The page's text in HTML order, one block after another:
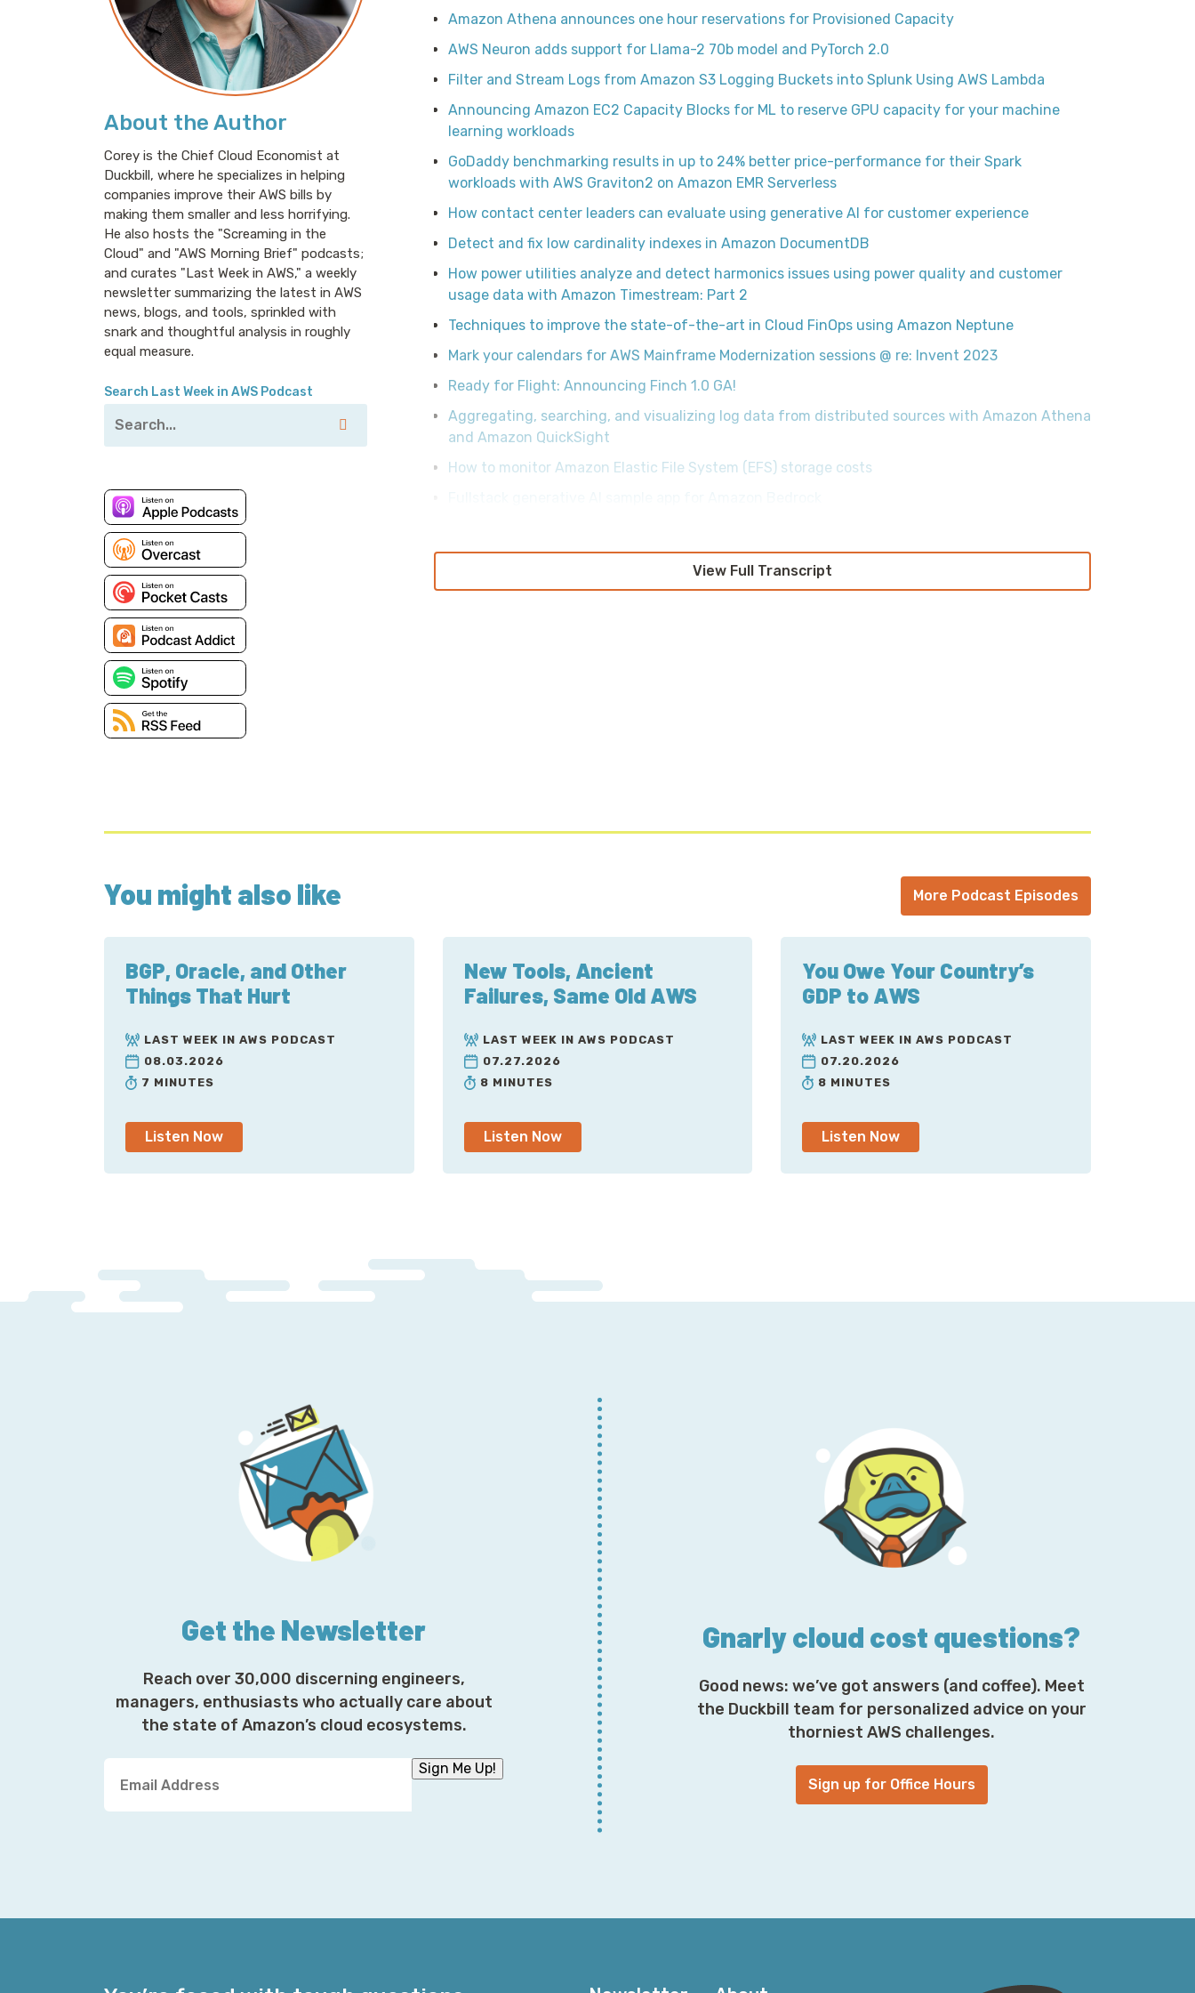
About the Author
Corey is the Chief Cloud Economist at
Duckbill, where he specializes in helping
companies improve their AWS bills by
making them smaller and less horrifying.
He also hosts the "Screaming in the
Cloud" and "AWS Morning Brief" podcasts;
and curates "Last Week in AWS," a weekly
newsletter summarizing the latest in AWS
news, blogs, and tools, sprinkled with
snark and thoughtful analysis in roughly
equal measure.
Search Last Week in AWS Podcast
Amazon Athena announces one hour reservations for Provisioned Capacity
AWS Neuron adds support for Llama-2 70b model and PyTorch 2.0
Filter and Stream Logs from Amazon S3 Logging Buckets into Splunk Using AWS Lambda
Announcing Amazon EC2 Capacity Blocks for ML to reserve GPU capacity for your machine
learning workloads
GoDaddy benchmarking results in up to 24% better price-performance for their Spark
workloads with AWS Graviton2 on Amazon EMR Serverless
How contact center leaders can evaluate using generative AI for customer experience
Detect and fix low cardinality indexes in Amazon DocumentDB
How power utilities analyze and detect harmonics issues using power quality and customer
usage data with Amazon Timestream: Part 2
Techniques to improve the state-of-the-art in Cloud FinOps using Amazon Neptune
Mark your calendars for AWS Mainframe Modernization sessions @ re: Invent 2023
Ready for Flight: Announcing Finch 1.0 GA!
Aggregating, searching, and visualizing log data from distributed sources with Amazon Athena
and Amazon QuickSight
How to monitor Amazon Elastic File System (EFS) storage costs
View Full Transcript
You might also like More Podcast Episodes
BGP, Oracle, and Other
Things That Hurt
LAST WEEK IN AWS PODCAST
08.03.2026
7 MINUTES
Listen Now
New Tools, Ancient
Failures, Same Old AWS
LAST WEEK IN AWS PODCAST
07.27.2026
8 MINUTES
Listen Now
You Owe Your Country’s
GDP to AWS
LAST WEEK IN AWS PODCAST
07.20.2026
8 MINUTES
Listen Now
Get the Newsletter
Reach over 30,000 discerning engineers,
managers, enthusiasts who actually care about
the state of Amazon’s cloud ecosystems.
u
i
Sign Me Up!
Gnarly cloud cost questions?
Good news: we’ve got answers (and coffee). Meet
the Duckbill team for personalized advice on your
thorniest AWS challenges.
Sign up for Office Hours